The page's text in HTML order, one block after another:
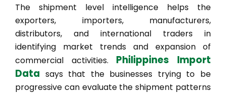
The shipment level intelligence helps the
exporters, importers, manufacturers,
distributors, and international traders in
identifying market trends and expansion of
commercial activities. Philippines Import
Data says that the businesses trying to be
progressive can evaluate the shipment patterns